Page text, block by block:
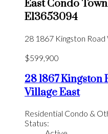
East Condo
E13653094
28 1867 Kingston Road
$599,900
28 1867 Kingston
Village East
Residential Condo &
Status: